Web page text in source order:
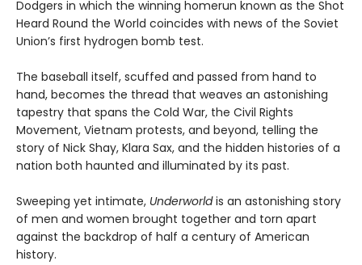
Dodgers in which the winning homerun known as the Shot
Heard Round the World coincides with news of the Soviet
Union’s first hydrogen bomb test.
The baseball itself, scuffed and passed from hand to
hand, becomes the thread that weaves an astonishing
tapestry that spans the Cold War, the Civil Rights
Movement, Vietnam protests, and beyond, telling the
story of Nick Shay, Klara Sax, and the hidden histories of a
nation both haunted and illuminated by its past.
Sweeping yet intimate, Underworldis an astonishing story
of men and women brought together and torn apart
against the backdrop of half a century of American
history.